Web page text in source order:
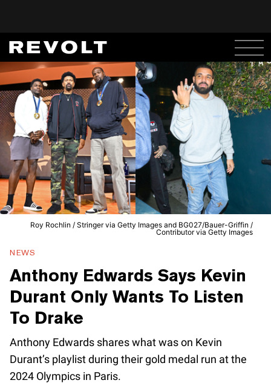
Roy Rochlin / Stringer via Getty Images and BG027/Bauer-Griffin /
Contributor via Getty Images
NEWS
Anthony Edwards Says Kevin
Durant Only Wants To Listen
To Drake
Anthony Edwards shares what was on Kevin
Durant’s playlist during their gold medal run at the
2024 Olympics in Paris.